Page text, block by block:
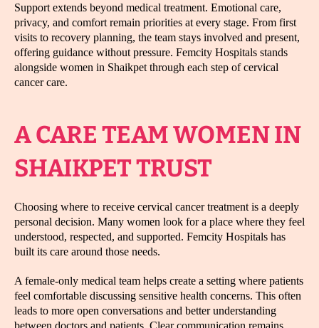
Support extends beyond medical treatment. Emotional care,
privacy, and comfort remain priorities at every stage. From first
visits to recovery planning, the team stays involved and present,
offering guidance without pressure. Femcity Hospitals stands
alongside women in Shaikpet through each step of cervical
cancer care.
A CARE TEAM WOMEN IN
SHAIKPET TRUST
Choosing where to receive cervical cancer treatment is a deeply
personal decision. Many women look for a place where they feel
understood, respected, and supported. Femcity Hospitals has
built its care around those needs.
A female-only medical team helps create a setting where patients
feel comfortable discussing sensitive health concerns. This often
leads to more open conversations and better understanding
between doctors and patients. Clear communication remains